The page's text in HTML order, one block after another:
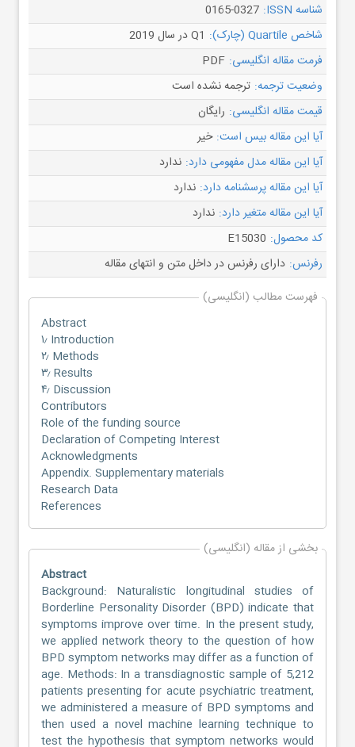
شناسه ISSN:
0165-0327
شاخص Quartile (چارک):
Q1 در سال 2019
فرمت مقاله انگلیسی: PDF
وضعیت ترجمه: ترجمه نشده است
قیمت مقاله انگلیسی: رایگان
آیا این مقاله بیس است: خیر
آیا این مقاله مدل مفهومی دارد: ندارد
آیا این مقاله پرسشنامه دارد: ندارد
آیا این مقاله متغیر دارد: ندارد
کد محصول: E15030
رفرنس: دارای رفرنس در داخل متن و انتهای مقاله
فهرست مطالب (انگلیسی)
Abstract
۱٫ Introduction
۲٫ Methods
۳٫ Results
۴٫ Discussion
Contributors
Role of the funding source
Declaration of Competing Interest
Acknowledgments
Appendix. Supplementary materials
Research Data
References
بخشی از مقاله (انگلیسی)
Abstract
Background: Naturalistic longitudinal studies of
Borderline Personality Disorder (BPD) indicate that
symptoms improve over time. In the present study,
we applied network theory to the question of how
BPD symptom networks may differ as a function of
age. Methods: In a transdiagnostic sample of 5,212
patients presenting for acute psychiatric treatment,
we administered a measure of BPD symptoms and
then used a novel machine learning technique to
test the hypothesis that symptom networks would